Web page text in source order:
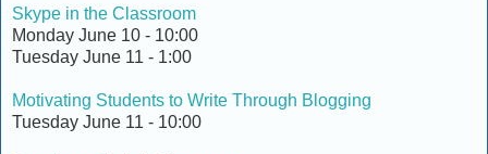
Skype in the Classroom
Monday June 10 - 10:00
Tuesday June 11 - 1:00
Motivating Students to Write Through Blogging
Tuesday June 11 - 10:00